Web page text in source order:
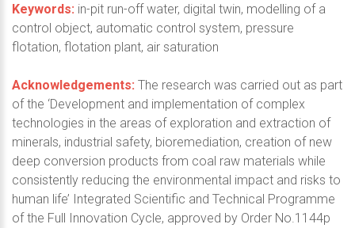
Keywords: in-pit run-off water, digital twin, modelling of a
control object, automatic control system, pressure
flotation, flotation plant, air saturation
Acknowledgements: The research was carried out as part
of the ‘Development and implementation of complex
technologies in the areas of exploration and extraction of
minerals, industrial safety, bioremediation, creation of new
deep conversion products from coal raw materials while
consistently reducing the environmental impact and risks to
human life’ Integrated Scientific and Technical Programme
of the Full Innovation Cycle, approved by Order No.1144р